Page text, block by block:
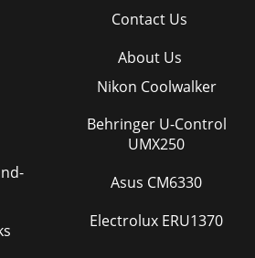
Contact Us
About Us
Nikon Coolwalker
Behringer U-Control
UMX250
Asus CM6330
Electrolux ERU1370